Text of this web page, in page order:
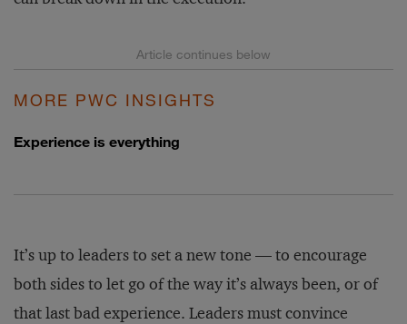
MORE PWC INSIGHTS
Experience is everything
It’s up to leaders to set a new tone — to encourage
both sides to let go of the way it’s always been, or of
that last bad experience. Leaders must convince